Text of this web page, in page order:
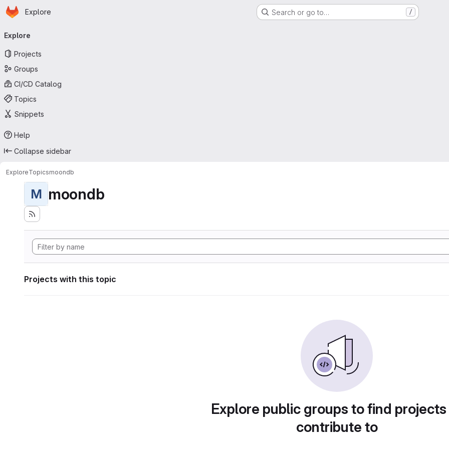
Skip to main content
Homepage
Explore Search or go to… /
navigation
Explore
Projects
Groups
CI/CD Catalog
Topics
Snippets
Help
Collapse sidebar
ExploreTopicsmoondb
M moondb
Projects with this topic
Explore public groups to find
contribute to